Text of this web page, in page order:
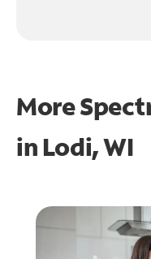
More
in Lodi, WI